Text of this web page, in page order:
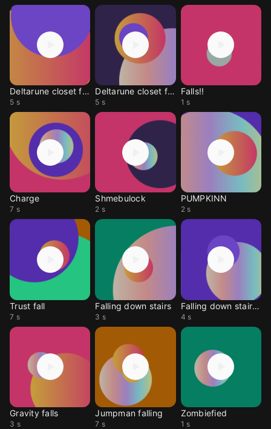
Deltarune closet fall
5 s
Deltarune closet fall
5 s
Falls!!
1 s
Charge
7 s
Shmebulock
2 s
PUMPKINN
2 s
Trust fall
7 s
Falling down stairs
3 s
Falling down stairs3
4 s
Gravity falls
3 s
Jumpman falling
7 s
Zombiefied
1 s